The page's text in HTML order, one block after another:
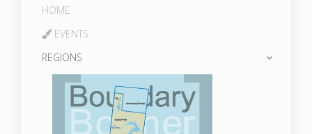
HOME
EVENTS
REGIONS